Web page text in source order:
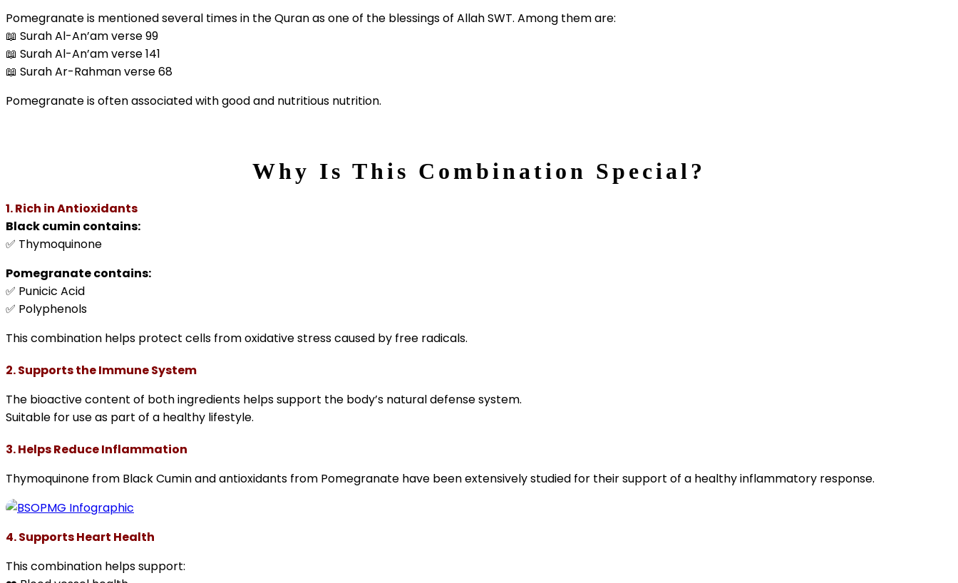
Pomegranate is mentioned several times in the Quran as one of the blessings of Allah SWT. Among them are:
📖 Surah Al-An’am verse 99
📖 Surah Al-An’am verse 141
📖 Surah Ar-Rahman verse 68
Pomegranate is often associated with good and nutritious nutrition.
Why Is This Combination Special?
1. Rich in Antioxidants
Black cumin contains:
✅ Thymoquinone
Pomegranate contains:
✅ Punicic Acid
✅ Polyphenols
This combination helps protect cells from oxidative stress caused by free radicals.
2. Supports the Immune System
The bioactive content of both ingredients helps support the body’s natural defense system.
Suitable for use as part of a healthy lifestyle.
3. Helps Reduce Inflammation
Thymoquinone from Black Cumin and antioxidants from Pomegranate have been extensively studied for their support of a healthy inflammatory response.
4. Supports Heart Health
This combination helps support: